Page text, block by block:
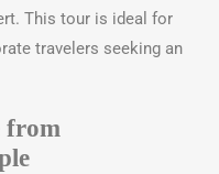
This tour is ideal for
travelers seeking an
from